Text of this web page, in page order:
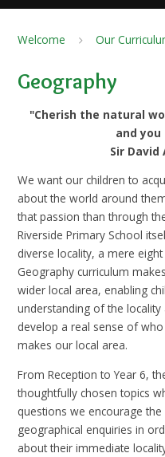
Welcome Our
Geography
"Cherish the natural
and you
Sir
We want our children to
about the world around
that passion than through
Riverside Primary School
diverse locality, a mere
Geography curriculum
wider local area, enabling
understanding of the
develop a real sense of
makes our local area.
From Reception to Year 6,
thoughtfully chosen topics
questions we encourage
geographical enquiries in
about their immediate